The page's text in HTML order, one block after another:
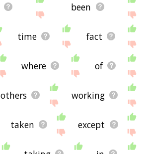
been
time fact
where of
others working
taken except